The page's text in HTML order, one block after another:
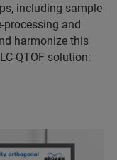
including sample
processing and
harmonize this
QTOF solution: